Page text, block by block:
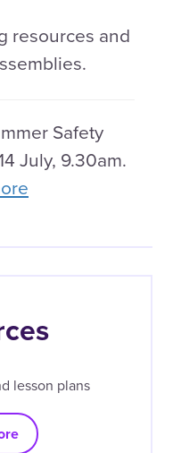
resources and
Safety
July, 9.30am.
lesson plans